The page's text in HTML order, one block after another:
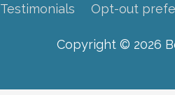
Testimonials Opt-out
Copyright © 2026